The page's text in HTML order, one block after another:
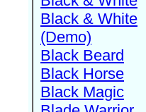
Black & White
(Demo)
Black Beard
Black Horse
Black Magic